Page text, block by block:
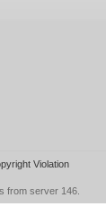
Violation
from server 146.